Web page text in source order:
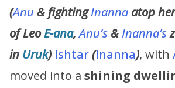
(Anu & fightingInanna atop
of LeoE-ana,Anu’s&Inanna’s
in Uruk) Ishtar(Inanna), with
moved into a shining